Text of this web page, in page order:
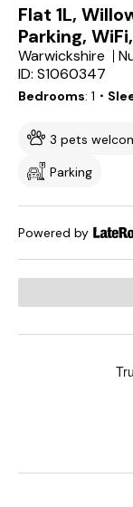
Flat 1L,
Parking,
Warwickshire
ID: S1060347
Bedrooms 1 ・
3 pets
Parking
Powered by